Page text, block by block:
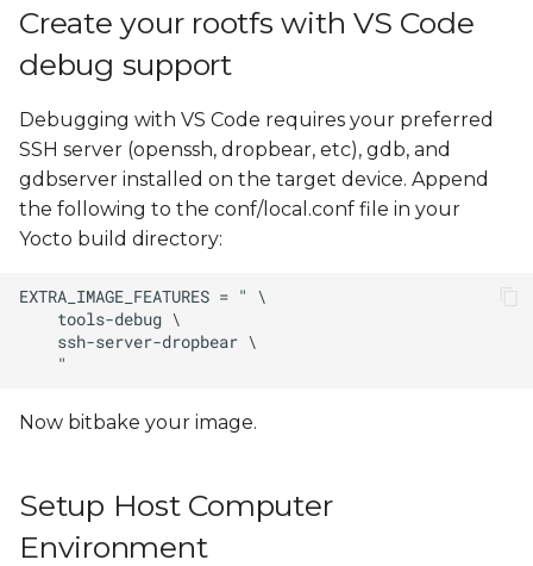
a
r
h
i
n
project
VS Code
Create var-deploy-
gdb.sh
Edit tasks.json
Session
Code
Create your rootfs with VS Code
debug support
Debugging with VS Code requires your preferred
SSH server (openssh, dropbear, etc), gdb, and
gdbserver installed on the target device. Append
the following to the conf/local.conf file in your
Yocto build directory:
Now bitbake your image.
Setup Host Computer
Environment